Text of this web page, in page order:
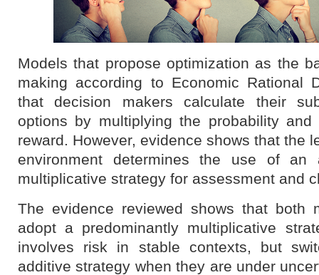
Models that propose optimization as the
making according to Economic Rational
that decision makers calculate their
options by multiplying the probability and
reward. However, evidence shows that the
environment determines the use of an
multiplicative strategy for assessment and
The evidence reviewed shows that both
adopt a predominantly multiplicative
involves risk in stable contexts, but
additive strategy when they are under